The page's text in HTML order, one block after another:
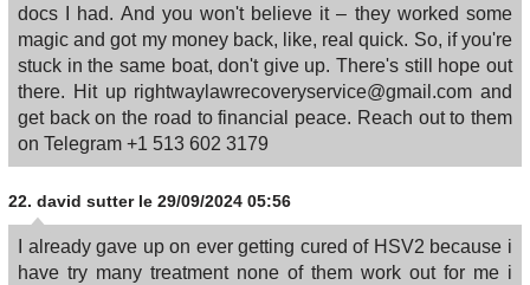
docs I had. And you won't believe it – they worked some
magic and got my money back, like, real quick. So, if you're
stuck in the same boat, don't give up. There's still hope out
there. Hit up rightwaylawrecoveryservice@gmail.com and
get back on the road to financial peace. Reach out to them
on Telegram +1 513 602 3179
22. david sutter le 29/09/2024 05:56
I already gave up on ever getting cured of HSV2 because i
have try many treatment none of them work out for me i